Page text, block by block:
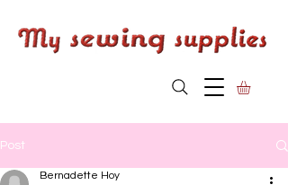
Post
Bernadette Hoy